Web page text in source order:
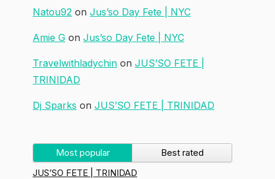
Natou92 on Jus’so Day Fete | NYC
Amie G on Jus’so Day Fete | NYC
Travelwithladychin on JUS’SO FETE |
TRINIDAD
Dj Sparks on JUS’SO FETE | TRINIDAD
Most popular
Best rated
JUS’SO FETE | TRINIDAD